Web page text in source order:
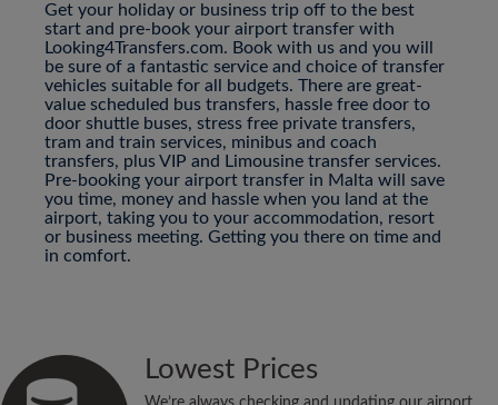
Get your holiday or business trip off to the best
start and pre-book your airport transfer with
Looking4Transfers.com. Book with us and you will
be sure of a fantastic service and choice of transfer
vehicles suitable for all budgets. There are great-
value scheduled bus transfers, hassle free door to
door shuttle buses, stress free private transfers,
tram and train services, minibus and coach
transfers, plus VIP and Limousine transfer services.
Pre-booking your airport transfer in Malta will save
you time, money and hassle when you land at the
airport, taking you to your accommodation, resort
or business meeting. Getting you there on time and
in comfort.
Lowest Prices